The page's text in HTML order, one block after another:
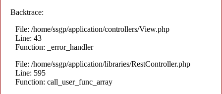
Backtrace:
File: /home/ssgp/application/controllers/View.php
Line: 43
Function: _error_handler
File: /home/ssgp/application/libraries/RestController.php
Line: 595
Function: call_user_func_array